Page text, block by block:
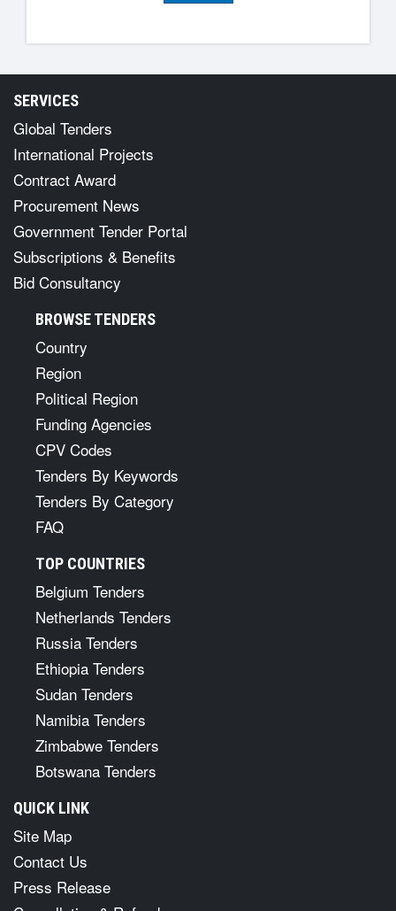
SERVICES
Global Tenders
International Projects
Contract Award
Procurement News
Government Tender Portal
Subscriptions & Benefits
Bid Consultancy
BROWSE TENDERS
Country
Region
Political Region
Funding Agencies
CPV Codes
Tenders By Keywords
Tenders By Category
FAQ
TOP COUNTRIES
Belgium Tenders
Netherlands Tenders
Russia Tenders
Ethiopia Tenders
Sudan Tenders
Namibia Tenders
Zimbabwe Tenders
Botswana Tenders
QUICK LINK
Site Map
Contact Us
Press Release